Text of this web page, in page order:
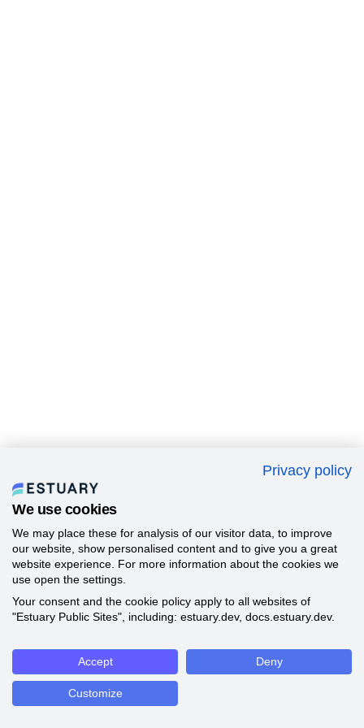
Privacy policy
We use cookies
We may place these for analysis of our visitor data, to improve
our website, show personalised content and to give you a great
website experience. For more information about the cookies we
use open the settings.
Your consent and the cookie policy apply to all websites of
"Estuary Public Sites", including: estuary.dev, docs.estuary.dev.
Accept Deny
Customize